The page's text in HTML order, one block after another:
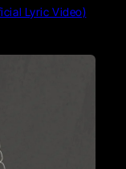
Lyric Video)